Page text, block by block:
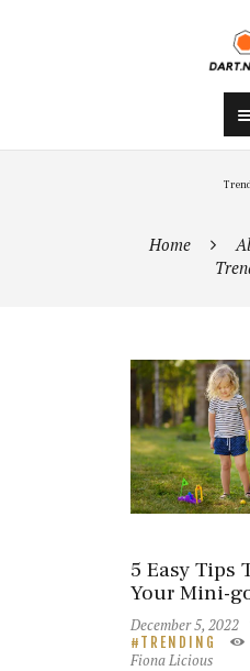
Home
5 Easy Tips
Your Mini-
December 5, 2022
TRENDING
Fiona Licious